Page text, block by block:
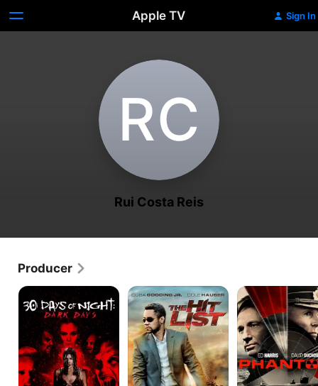
Apple TV Sign In
R‌C
Rui Costa Reis
Producer
30
Days
of
Night:
Dark
Days
The
Hit
List
Phantom